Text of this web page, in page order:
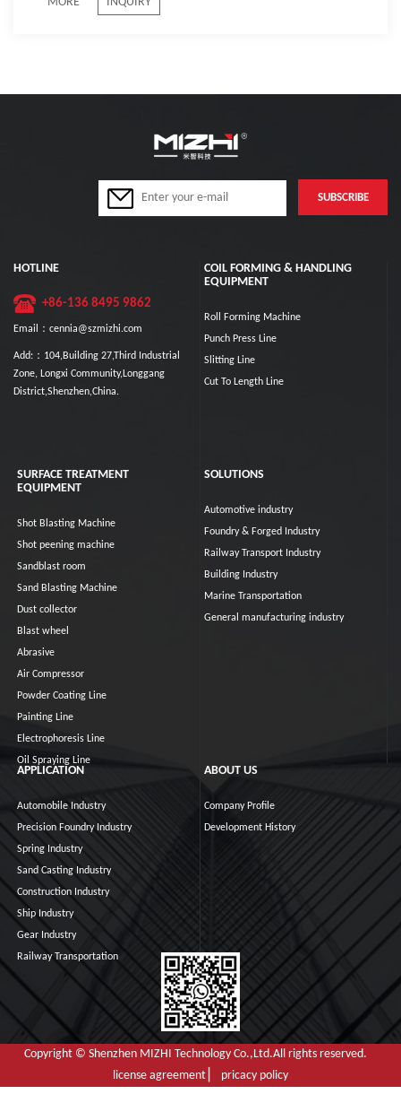
HOTLINE
+86-136 8495 9862
Email：cennia@szmizhi.com
Add:：104,Building 27,Third Industrial
Zone, Longxi Community,Longgang
District,Shenzhen,China.
COIL FORMING & HANDLING
EQUIPMENT
Roll Forming Machine
Punch Press Line
Slitting Line
Cut To Length Line
SURFACE TREATMENT
EQUIPMENT
Shot Blasting Machine
Shot peening machine
Sandblast room
Sand Blasting Machine
Dust collector
Blast wheel
Abrasive
Air Compressor
Powder Coating Line
Painting Line
Electrophoresis Line
Oil Spraying Line
SOLUTIONS
Automotive industry
Foundry & Forged Industry
Railway Transport Industry
Building Industry
Marine Transportation
General manufacturing industry
APPLICATION
Automobile Industry
Precision Foundry Industry
Spring Industry
Sand Casting Industry
Construction Industry
Ship Industry
Gear Industry
Railway Transportation
ABOUT US
Company Profile
Development History
Copyright © Shenzhen MIZHI Technology Co.,Ltd.All rights reserved.
license agreement ▏ pricacy policy